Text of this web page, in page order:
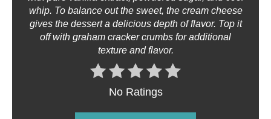
E
whip. To balance out the sweet, the cream cheese
gives the dessert a delicious depth of flavor. Top it
off with graham cracker crumbs for additional
texture and flavor.
No Ratings